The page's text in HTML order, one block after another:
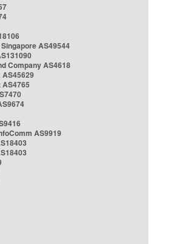
AS49544
Company AS4618
AS9919